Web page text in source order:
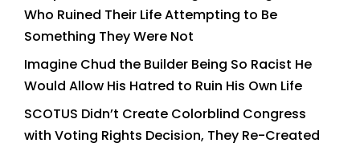
Who Ruined Their Life Attempting to Be
Something They Were Not
Imagine Chud the Builder Being So Racist He
Would Allow His Hatred to Ruin His Own Life
SCOTUS Didn’t Create Colorblind Congress
with Voting Rights Decision, They Re-Created